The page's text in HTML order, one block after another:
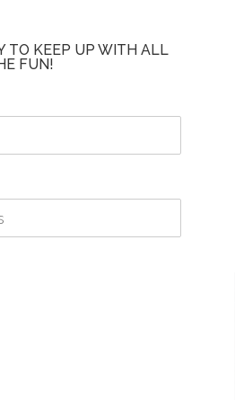
TO KEEP UP WITH ALL
FUN!